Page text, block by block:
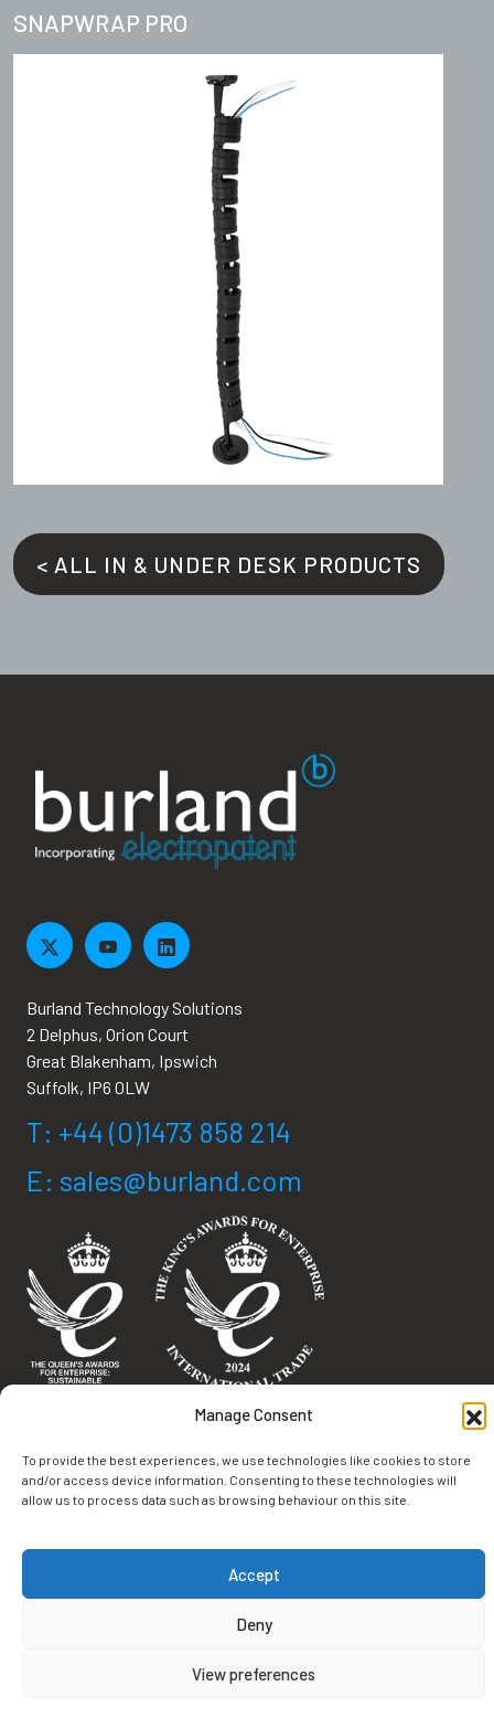
Manage Consent
To provide the best experiences, we use technologies like cookies to store
and/or access device information. Consenting to these technologies will
allow us to process data such as browsing behaviour on this site.
Accept
Deny
View preferences
SNAPWRAP PRO
< ALL IN & UNDER DESK PRODUCTS
Burland Technology Solutions
2 Delphus, Orion Court
Great Blakenham, Ipswich
Suffolk, IP6 0LW
T: +44 (0)1473 858 214
E: sales@burland.com
Cookie Policy
Environmental Statement